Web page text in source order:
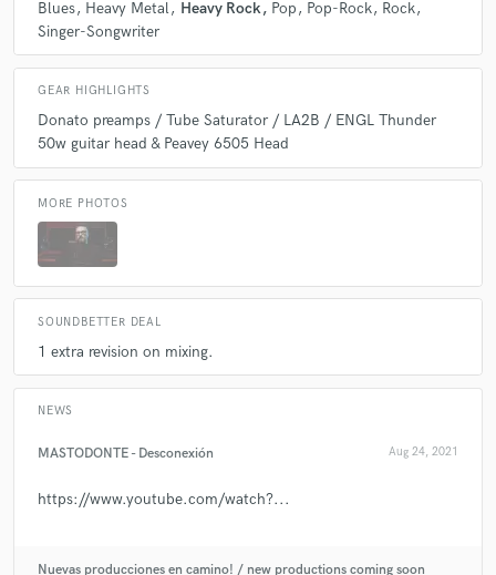
Blues Heavy Metal Heavy Rock Pop Pop-Rock Rock
Singer-Songwriter
GEAR HIGHLIGHTS
Donato preamps / Tube Saturator / LA2B / ENGL Thunder
50w guitar head & Peavey 6505 Head
MORE PHOTOS
SOUNDBETTER DEAL
1 extra revision on mixing.
NEWS
MASTODONTE - Desconexión Aug 24, 2021
https://www.youtube.com/watch?...
Nuevas producciones en camino! / new productions coming soon